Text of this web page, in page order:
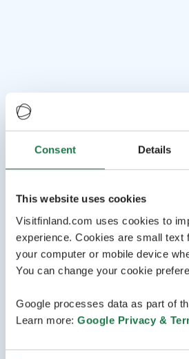
Consent Details
This website uses cookies
Visitfinland.com uses cookies to
experience. Cookies are small text
your computer or mobile device
You can change your cookie
Google processes data as part of
Learn more: Google Privacy &